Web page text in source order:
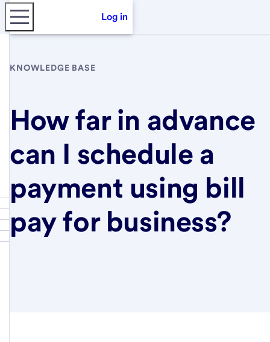
Log in
KNOWLEDGE BASE
How far in advance
can I schedule a
payment using bill
pay for business?